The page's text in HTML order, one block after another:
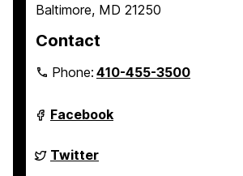
Baltimore, MD 21250
Contact
Phone:410-455-3500
Department
of
Science
and
Facebook
Department
of
Twitter